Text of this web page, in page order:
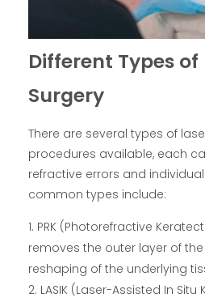
Different Types of
Surgery
There are several types of
procedures available, each
refractive errors and
common types include:
PRK (Photorefractive
removes the outer layer of
reshaping of the underlying
LASIK (Laser-Assisted In Situ